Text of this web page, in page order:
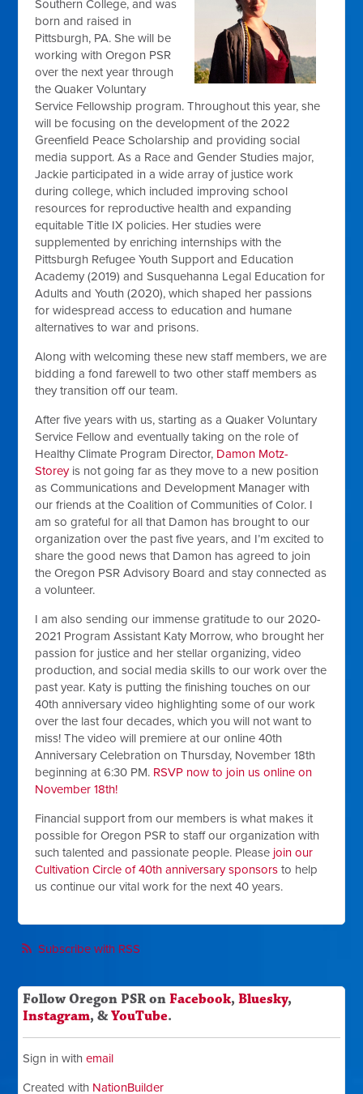
Southern College, and was
born and raised in
Pittsburgh, PA. She will be
working with Oregon PSR
over the next year through
the Quaker Voluntary
Service Fellowship program. Throughout this year, she
will be focusing on the development of the 2022
Greenfield Peace Scholarship and providing social
media support. As a Race and Gender Studies major,
Jackie participated in a wide array of justice work
during college, which included improving school
resources for reproductive health and expanding
equitable Title IX policies. Her studies were
supplemented by enriching internships with the
Pittsburgh Refugee Youth Support and Education
Academy (2019) and Susquehanna Legal Education for
Adults and Youth (2020), which shaped her passions
for widespread access to education and humane
alternatives to war and prisons.
Along with welcoming these new staff members, we are
bidding a fond farewell to two other staff members as
they transition off our team.
After five years with us, starting as a Quaker Voluntary
Service Fellow and eventually taking on the role of
Healthy Climate Program Director, Damon Motz-
Storey is not going far as they move to a new position
as Communications and Development Manager with
our friends at the Coalition of Communities of Color. I
am so grateful for all that Damon has brought to our
organization over the past five years, and I’m excited to
share the good news that Damon has agreed to join
the Oregon PSR Advisory Board and stay connected as
a volunteer.
I am also sending our immense gratitude to our 2020-
2021 Program Assistant Katy Morrow, who brought her
passion for justice and her stellar organizing, video
production, and social media skills to our work over the
past year. Katy is putting the finishing touches on our
40th anniversary video highlighting some of our work
over the last four decades, which you will not want to
miss! The video will premiere at our online 40th
Anniversary Celebration on Thursday, November 18th
beginning at 6:30 PM. RSVP now to join us online on
November 18th!
Financial support from our members is what makes it
possible for Oregon PSR to staff our organization with
such talented and passionate people. Please join our
Cultivation Circle of 40th anniversary sponsors to help
us continue our vital work for the next 40 years.
Subscribe with RSS
Follow Oregon PSR onFacebook,Bluesky,
Instagram, &YouTube.
Sign in withemail
Created with NationBuilder